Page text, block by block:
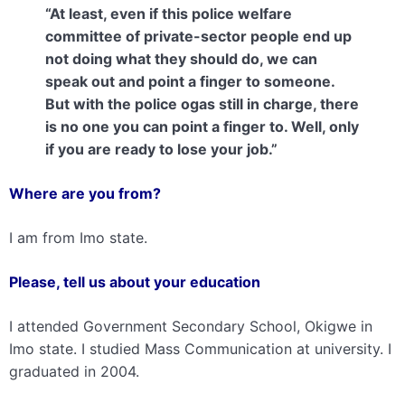
“At least, even if this police welfare
committee of private-sector people end up
not doing what they should do, we can
speak out and point a finger to someone.
But with the police ogas still in charge, there
is no one you can point a finger to. Well, only
if you are ready to lose your job.”
Where are you from?
I am from Imo state.
Please, tell us about your education
I attended Government Secondary School, Okigwe in
Imo state. I studied Mass Communication at university. I
graduated in 2004.